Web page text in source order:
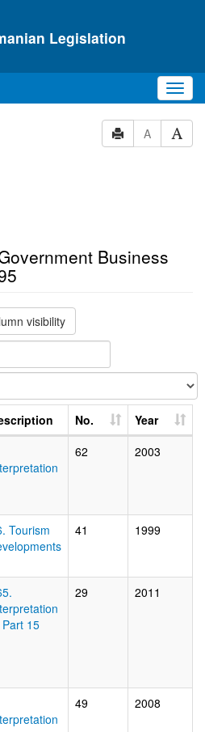
Legislation
A
Business
visibility
No.
Year
62 2003
Tourism
41 1999
15
29 2011
49 2008